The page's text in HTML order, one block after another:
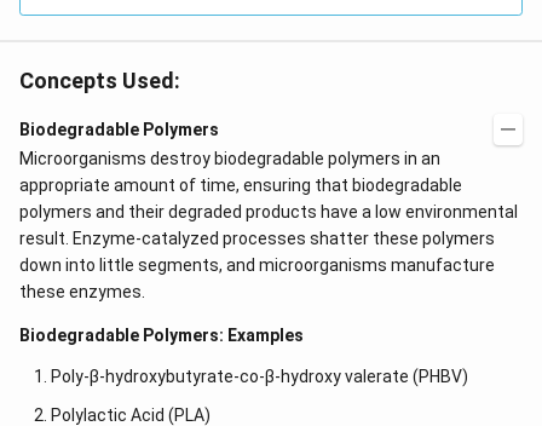
Concepts Used:
Biodegradable Polymers
Microorganisms destroy biodegradable polymers in an
appropriate amount of time, ensuring that biodegradable
polymers and their degraded products have a low environmental
result. Enzyme-catalyzed processes shatter these polymers
down into little segments, and microorganisms manufacture
these enzymes.
Biodegradable Polymers: Examples
Poly-β-hydroxybutyrate-co-β-hydroxy valerate (PHBV)
Polylactic Acid (PLA)